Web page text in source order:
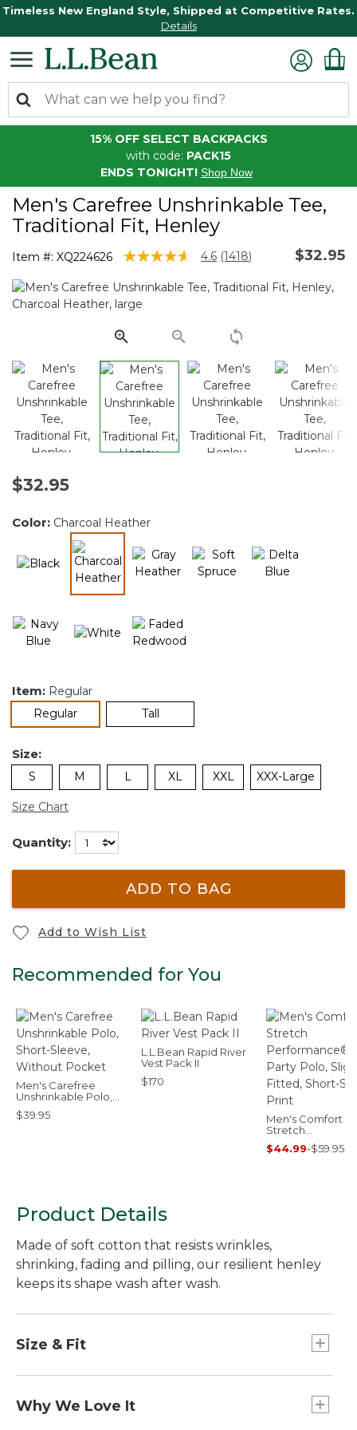
Timeless New England Style, Shipped at Competitive Rates.
Details
15% OFF SELECT BACKPACKS
with code: PACK15
ENDS TONIGHT! Shop Now
Men's Carefree Unshrinkable Tee,
Traditional Fit, Henley
Item #: XQ224626 5 out of 5 Customer Rating
4.6 Read
Reviews.
link.
(1418) $32.95
$32.95
Color: Charcoal Heather
selected
Item: Regular
Regularselected Tall
Size:
S M L XL XXL XXX-Large
Size Chart
Quantity:
ADD TO BAG
Add to Wish List
Recommended for You
Men's Carefree
Unshrinkable Polo,
Short-Sleeve,
Without Pocket
$39.95
L.L.Bean Rapid River
Vest Pack II
$170
Men's Comfort
Stretch
Performance®
Polo, Slightly
$44.99-$59.95
Product Details
Made of soft cotton that resists wrinkles,
shrinking, fading and pilling, our resilient henley
keeps its shape wash after wash.
Size & Fit
sleeve and waist.
Why We Love It